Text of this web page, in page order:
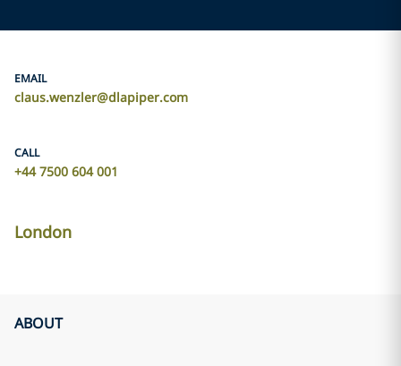
EMAIL
claus.wenzler@dlapiper.com
CALL
+44 7500 604 001
London
ABOUT